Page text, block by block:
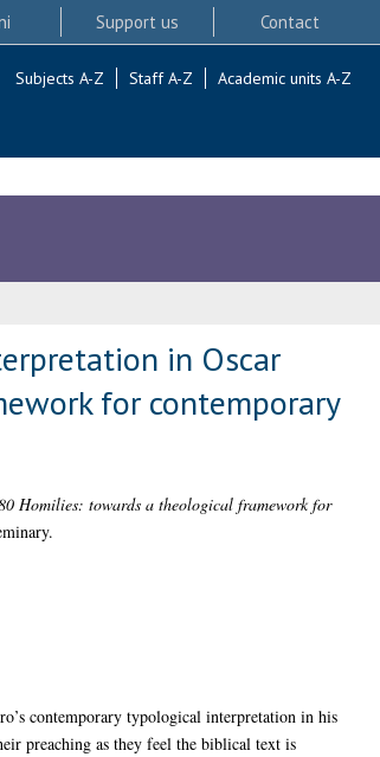
Support us Contact
Subjects A-Z Staff A-Z Academic units A-Z
in Oscar
for contemporary
Homilies: towards a theological framework for
contemporary typological interpretation in his
preaching as they feel the biblical text is